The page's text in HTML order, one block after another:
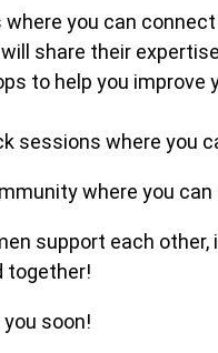
you can
share their
to help you
sessions where you
where you
support each
together!
soon!